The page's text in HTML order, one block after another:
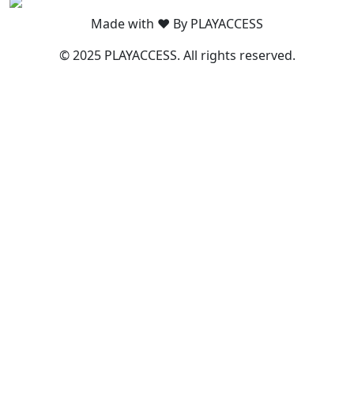
Made with ❤️ By PLAYACCESS
© 2025 PLAYACCESS. All rights reserved.